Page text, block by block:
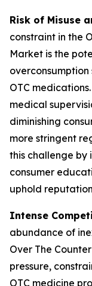
Risk of Misuse
constraint in the
Market is the
OTC
medical
diminishing
more stringent
this challenge
consumer
uphold
Intense
abundance of
Over The
pressure,
OTC medicine